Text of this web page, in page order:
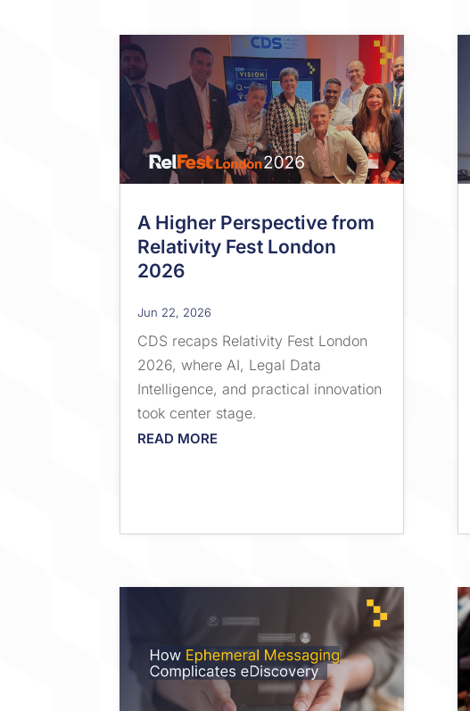
A Higher Perspective from
Relativity Fest London
2026
Jun 22, 2026
CDS recaps Relativity Fest London
2026, where AI, Legal Data
Intelligence, and practical innovation
took center stage.
READ MORE